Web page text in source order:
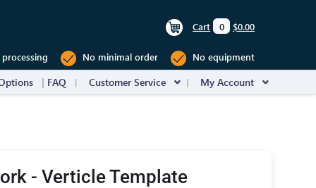
Cart 0 $0.00
No minimal order No equipment
FAQ Customer Service My Account
- Verticle Template